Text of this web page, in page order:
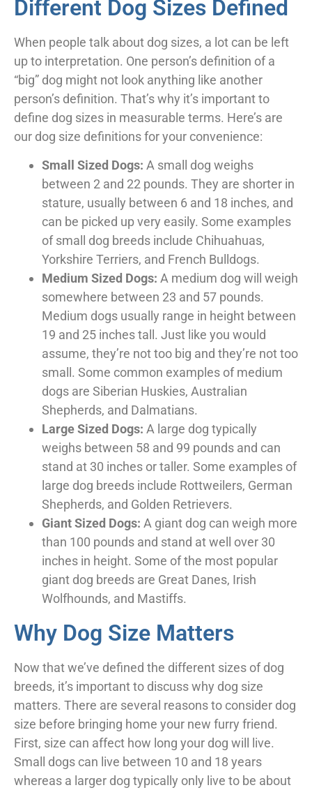
Different Dog Sizes Defined
When people talk about dog sizes, a lot can be left
up to interpretation. One person’s definition of a
“big” dog might not look anything like another
person’s definition. That’s why it’s important to
define dog sizes in measurable terms. Here’s are
our dog size definitions for your convenience:
Small Sized Dogs: A small dog weighs
between 2 and 22 pounds. They are shorter in
stature, usually between 6 and 18 inches, and
can be picked up very easily. Some examples
of small dog breeds include Chihuahuas,
Yorkshire Terriers, and French Bulldogs.
Medium Sized Dogs: A medium dog will weigh
somewhere between 23 and 57 pounds.
Medium dogs usually range in height between
19 and 25 inches tall. Just like you would
assume, they’re not too big and they’re not too
small. Some common examples of medium
dogs are Siberian Huskies, Australian
Shepherds, and Dalmatians.
Large Sized Dogs: A large dog typically
weighs between 58 and 99 pounds and can
stand at 30 inches or taller. Some examples of
large dog breeds include Rottweilers, German
Shepherds, and Golden Retrievers.
Giant Sized Dogs: A giant dog can weigh more
than 100 pounds and stand at well over 30
inches in height. Some of the most popular
giant dog breeds are Great Danes, Irish
Wolfhounds, and Mastiffs.
Why Dog Size Matters
Now that we’ve defined the different sizes of dog
breeds, it’s important to discuss why dog size
matters. There are several reasons to consider dog
size before bringing home your new furry friend.
First, size can affect how long your dog will live.
Small dogs can live between 10 and 18 years
whereas a larger dog typically only live to be about